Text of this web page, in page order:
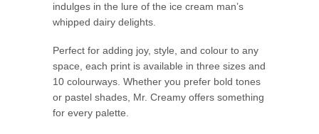
indulges in the lure of the ice cream man’s
whipped dairy delights.
Perfect for adding joy, style, and colour to any
space, each print is available in three sizes and
10 colourways. Whether you prefer bold tones
or pastel shades, Mr. Creamy offers something
for every palette.